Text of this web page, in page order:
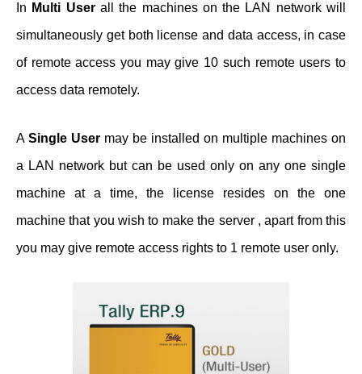
In Multi Userall the machines on the LAN network will
simultaneously get both license and data access, in case
of remote access you may give 10 such remote users to
access data remotely.
A Single User may be installed on multiple machines on
a LAN network but can be used only on any one single
machine at a time, the license resides on the one
machine that you wish to make the server , apart from this
you may give remote access rights to 1 remote user only.